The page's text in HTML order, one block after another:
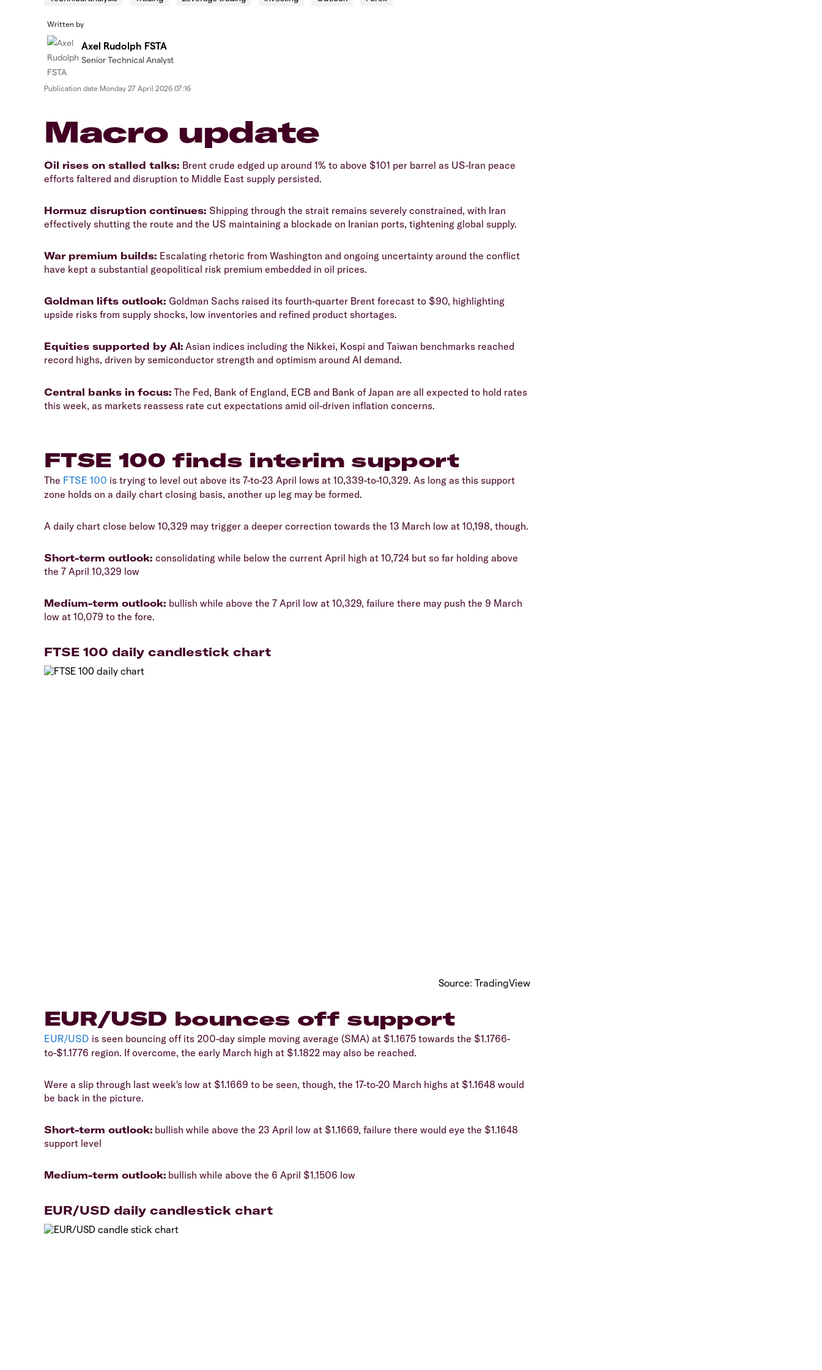
Written by
Axel Rudolph FSTA
Senior Technical Analyst
Publication date Monday 27 April 2026 07:16
​​​Macro update
​Oil rises on stalled talks: Brent crude edged up around 1% to above $101 per barrel as US-Iran peace
efforts faltered and disruption to Middle East supply persisted.
​Hormuz disruption continues: Shipping through the strait remains severely constrained, with Iran
effectively shutting the route and the US maintaining a blockade on Iranian ports, tightening global supply.
​War premium builds: Escalating rhetoric from Washington and ongoing uncertainty around the conflict
have kept a substantial geopolitical risk premium embedded in oil prices.
​Goldman lifts outlook: Goldman Sachs raised its fourth-quarter Brent forecast to $90, highlighting
upside risks from supply shocks, low inventories and refined product shortages.
​Equities supported by AI: Asian indices including the Nikkei, Kospi and Taiwan benchmarks reached
record highs, driven by semiconductor strength and optimism around AI demand.
​Central banks in focus: The Fed, Bank of England, ECB and Bank of Japan are all expected to hold rates
this week, as markets reassess rate cut expectations amid oil-driven inflation concerns.
​FTSE 100 finds interim support
​The FTSE 100 is trying to level out above its 7-to-23 April lows at 10,339-to-10,329. As long as this support
zone holds on a daily chart closing basis, another up leg may be formed.
​A daily chart close below 10,329 may trigger a deeper correction towards the 13 March low at 10,198, though.
​Short-term outlook: consolidating while below the current April high at 10,724 but so far holding above
the 7 April 10,329 low
​Medium-term outlook: bullish while above the 7 April low at 10,329, failure there may push the 9 March
low at 10,079 to the fore.
FTSE 100 daily candlestick chart
​Source: TradingView
​EUR/USD bounces off support
EUR/USD ​ is seen bouncing off its 200-day simple moving average (SMA) at $1.1675 towards the $1.1766-
to-$1.1776 region. If overcome, the early March high at $1.1822 may also be reached.
​Were a slip through last week's low at $1.1669 to be seen, though, the 17-to-20 March highs at $1.1648 would
be back in the picture.
​Short-term outlook: bullish while above the 23 April low at $1.1669, failure there would eye the $1.1648
support level
​Medium-term outlook: bullish while above the 6 April $1.1506 low
EUR/USD daily candlestick chart